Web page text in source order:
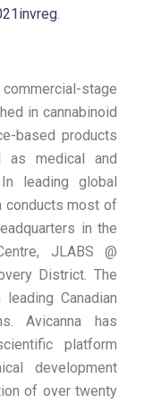
.
stage
in cannabinoid
based products
as medical and
leading global
conducts most of
in the
JLABS @
District. The
Canadian
Avicanna has
platform
development
of over twenty